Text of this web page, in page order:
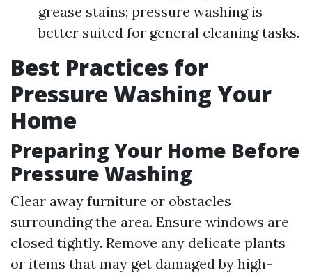
grease stains; pressure washing is
better suited for general cleaning tasks.
Best Practices for
Pressure Washing Your
Home
Preparing Your Home Before
Pressure Washing
Clear away furniture or obstacles
surrounding the area. Ensure windows are
closed tightly. Remove any delicate plants
or items that may get damaged by high-